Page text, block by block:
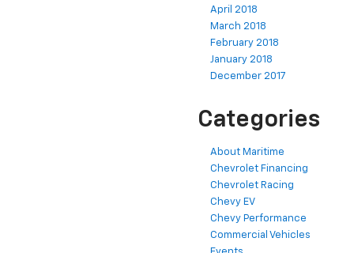
April 2018
March 2018
February 2018
January 2018
December 2017
Categories
About Maritime
Chevrolet Financing
Chevrolet Racing
Chevy EV
Chevy Performance
Commercial Vehicles